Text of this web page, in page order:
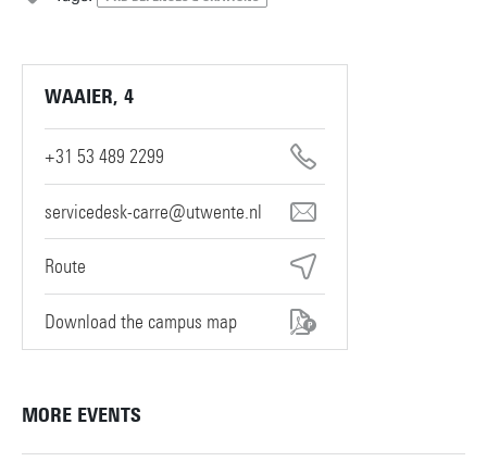
WAAIER, 4
+31 53 489 2299
servicedesk-carre@utwente.nl
Route
Download the campus map
MORE EVENTS